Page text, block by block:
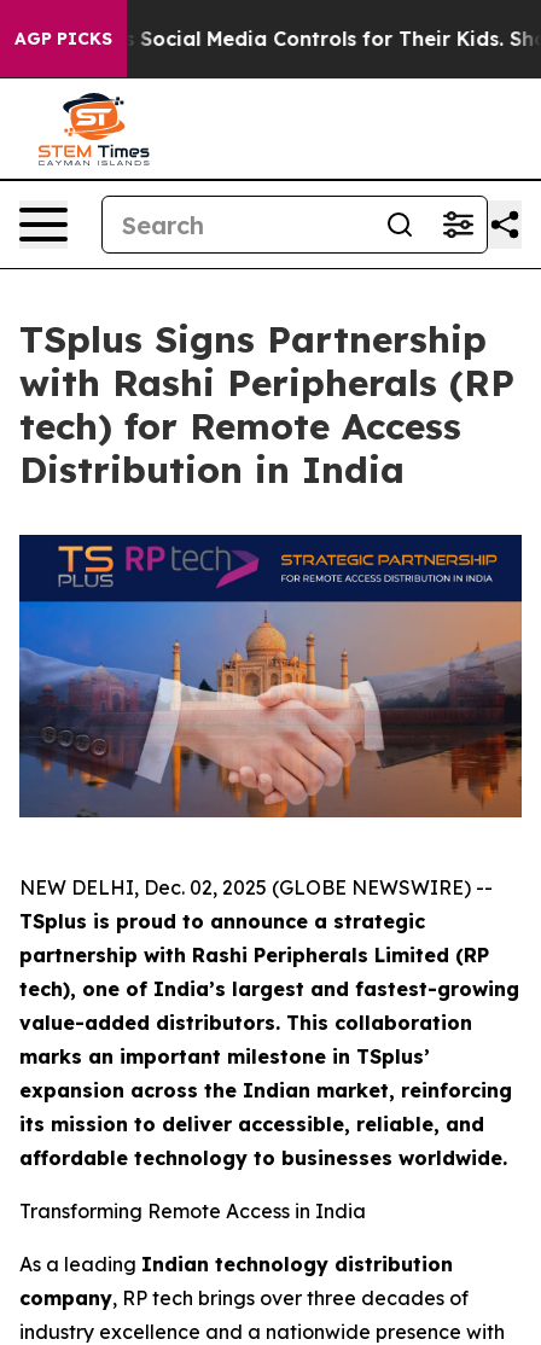
AGP PICKSSocial Media Controls for Their Kids. Should
TSplus Signs Partnership
with Rashi Peripherals (RP
tech) for Remote Access
Distribution in India
NEW DELHI, Dec. 02, 2025 (GLOBE NEWSWIRE) --
TSplus is proud to announce a strategic
partnership with Rashi Peripherals Limited (RP
tech), one of India’s largest and fastest-growing
value-added distributors. This collaboration
marks an important milestone in TSplus’
expansion across the Indian market, reinforcing
its mission to deliver accessible, reliable, and
affordable technology to businesses worldwide.
Transforming Remote Access in India
As a leading Indian technology distribution
company, RP tech brings over three decades of
industry excellence and a nationwide presence with